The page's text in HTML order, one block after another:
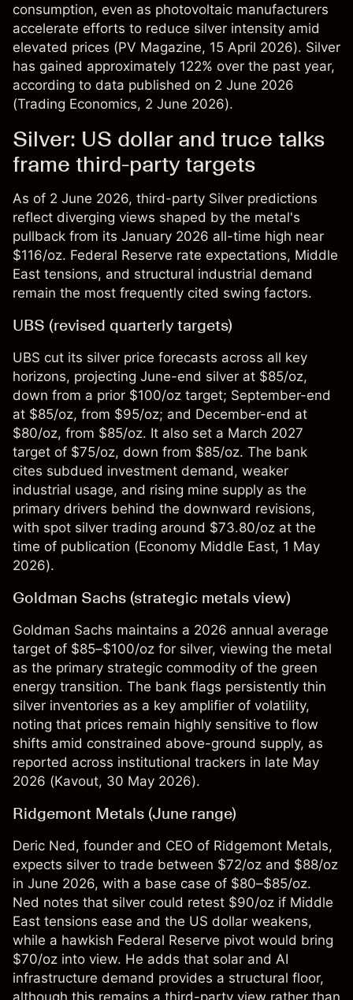
consumption, even as photovoltaic manufacturers
accelerate efforts to reduce silver intensity amid
elevated prices (PV Magazine, 15 April 2026). Silver
has gained approximately 122% over the past year,
according to data published on 2 June 2026
(Trading Economics, 2 June 2026).
Silver: US dollar and truce talks
frame third-party targets
As of 2 June 2026, third-party Silver predictions
reflect diverging views shaped by the metal's
pullback from its January 2026 all-time high near
$116/oz. Federal Reserve rate expectations, Middle
East tensions, and structural industrial demand
remain the most frequently cited swing factors.
UBS (revised quarterly targets)
UBS cut its silver price forecasts across all key
horizons, projecting June-end silver at $85/oz,
down from a prior $100/oz target; September-end
at $85/oz, from $95/oz; and December-end at
$80/oz, from $85/oz. It also set a March 2027
target of $75/oz, down from $85/oz. The bank
cites subdued investment demand, weaker
industrial usage, and rising mine supply as the
primary drivers behind the downward revisions,
with spot silver trading around $73.80/oz at the
time of publication (Economy Middle East, 1 May
2026).
Goldman Sachs (strategic metals view)
Goldman Sachs maintains a 2026 annual average
target of $85–$100/oz for silver, viewing the metal
as the primary strategic commodity of the green
energy transition. The bank flags persistently thin
silver inventories as a key amplifier of volatility,
noting that prices remain highly sensitive to flow
shifts amid constrained above-ground supply, as
reported across institutional trackers in late May
2026 (Kavout, 30 May 2026).
Ridgemont Metals (June range)
Deric Ned, founder and CEO of Ridgemont Metals,
expects silver to trade between $72/oz and $88/oz
in June 2026, with a base case of $80–$85/oz.
Ned notes that silver could retest $90/oz if Middle
East tensions ease and the US dollar weakens,
while a hawkish Federal Reserve pivot would bring
$70/oz into view. He adds that solar and AI
infrastructure demand provides a structural floor,